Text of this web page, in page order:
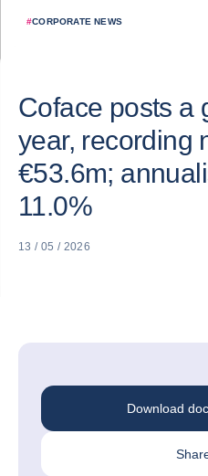
#CORPORATE NEWS
Coface posts a
year, recording
€53.6m;
11.0%
13 / 05 / 2026
Download